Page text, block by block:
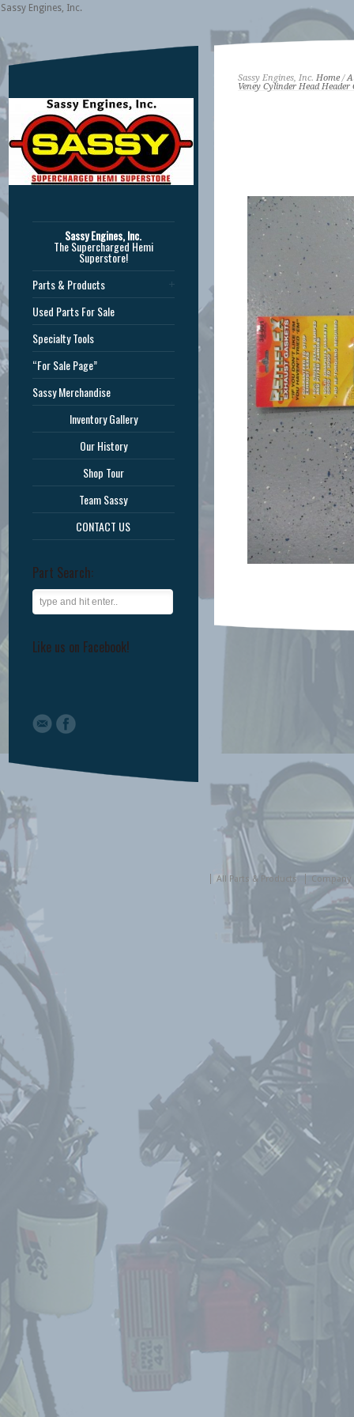
Sassy Engines, Inc.
Sassy Engines, Inc. Home/
Veney Cylinder Head Header
Sassy Engines, Inc.
The Supercharged Hemi
Superstore!
Parts & Products
Used Parts For Sale
Specialty Tools
“For Sale Page”
Sassy Merchandise
Inventory Gallery
Our History
Shop Tour
Team Sassy
CONTACT US
Part Search:
Like us on Facebook!
All Parts & Products Company